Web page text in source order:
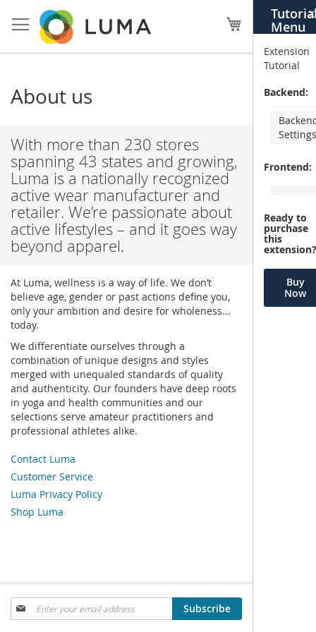
Menu
X
Extension
Tutorial
Backend:
Frontend:
Ready to
purchase
this
Buy
Now
to
Content
My Cart
About us
With more than 230 stores
spanning 43 states and growing,
Luma is a nationally recognized
active wear manufacturer and
retailer. We’re passionate about
active lifestyles – and it goes way
beyond apparel.
At Luma, wellness is a way of life. We don’t
believe age, gender or past actions define you,
only your ambition and desire for wholeness...
today.
We differentiate ourselves through a
combination of unique designs and styles
merged with unequaled standards of quality
and authenticity. Our founders have deep roots
in yoga and health communities and our
selections serve amateur practitioners and
professional athletes alike.
Contact Luma
Customer Service
Luma Privacy Policy
Shop Luma
Sign
Up
Subscribe